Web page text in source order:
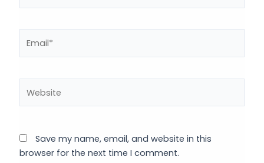
Save my name, email, and website in this
browser for the next time I comment.